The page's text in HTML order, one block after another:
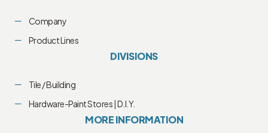
Company
Product Lines
DIVISIONS
Tile / Building
Hardware-Paint Stores | D.I.Y.
MORE INFORMATION